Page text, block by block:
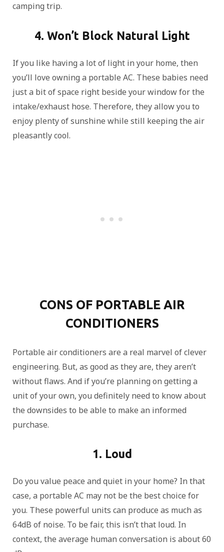
camping trip.
4. Won’t Block Natural Light
If you like having a lot of light in your home, then
you’ll love owning a portable AC. These babies need
just a bit of space right beside your window for the
intake/exhaust hose. Therefore, they allow you to
enjoy plenty of sunshine while still keeping the air
pleasantly cool.
CONS OF PORTABLE AIR
CONDITIONERS
Portable air conditioners are a real marvel of clever
engineering. But, as good as they are, they aren’t
without flaws. And if you’re planning on getting a
unit of your own, you definitely need to know about
the downsides to be able to make an informed
purchase.
1. Loud
Do you value peace and quiet in your home? In that
case, a portable AC may not be the best choice for
you. These powerful units can produce as much as
64dB of noise. To be fair, this isn’t that loud. In
context, the average human conversation is about 60